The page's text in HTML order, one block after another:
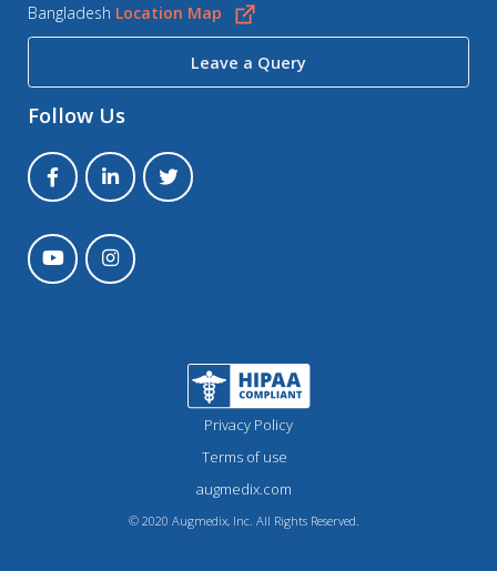
Bangladesh Location Map
Leave a Query
Follow Us
© 2020 Augmedix, Inc. All Rights Reserved.
augmedix.com
Terms of use
Privacy Policy